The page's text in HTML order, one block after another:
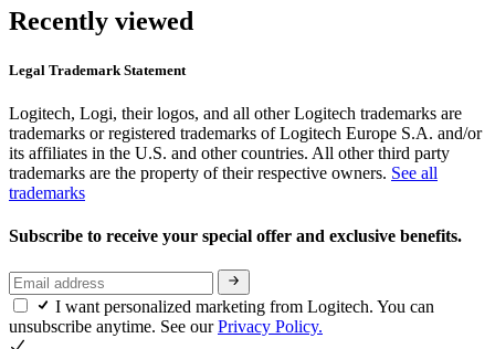
Recently viewed
Legal Trademark Statement
Logitech, Logi, their logos, and all other Logitech trademarks are
trademarks or registered trademarks of Logitech Europe S.A. and/or
its affiliates in the U.S. and other countries. All other third party
trademarks are the property of their respective owners. See all
trademarks
Subscribe to receive your special offer and exclusive benefits.
I want personalized marketing from Logitech. You can
unsubscribe anytime. See ourPrivacy Policy.